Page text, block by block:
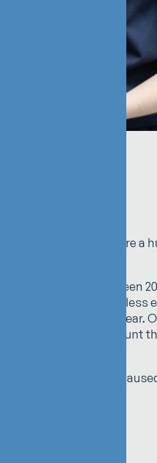
sharps injury rates are a
in Taiwan between
workers. Those with less
at 21.28% per year.
This does not account
cases, the injury was